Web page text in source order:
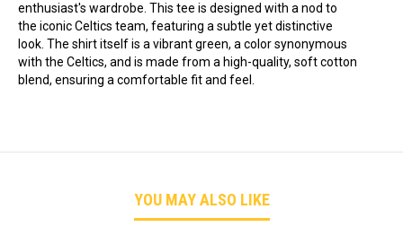
enthusiast's wardrobe. This tee is designed with a nod to
the iconic Celtics team, featuring a subtle yet distinctive
look. The shirt itself is a vibrant green, a color synonymous
with the Celtics, and is made from a high-quality, soft cotton
blend, ensuring a comfortable fit and feel.
YOU MAY ALSO LIKE